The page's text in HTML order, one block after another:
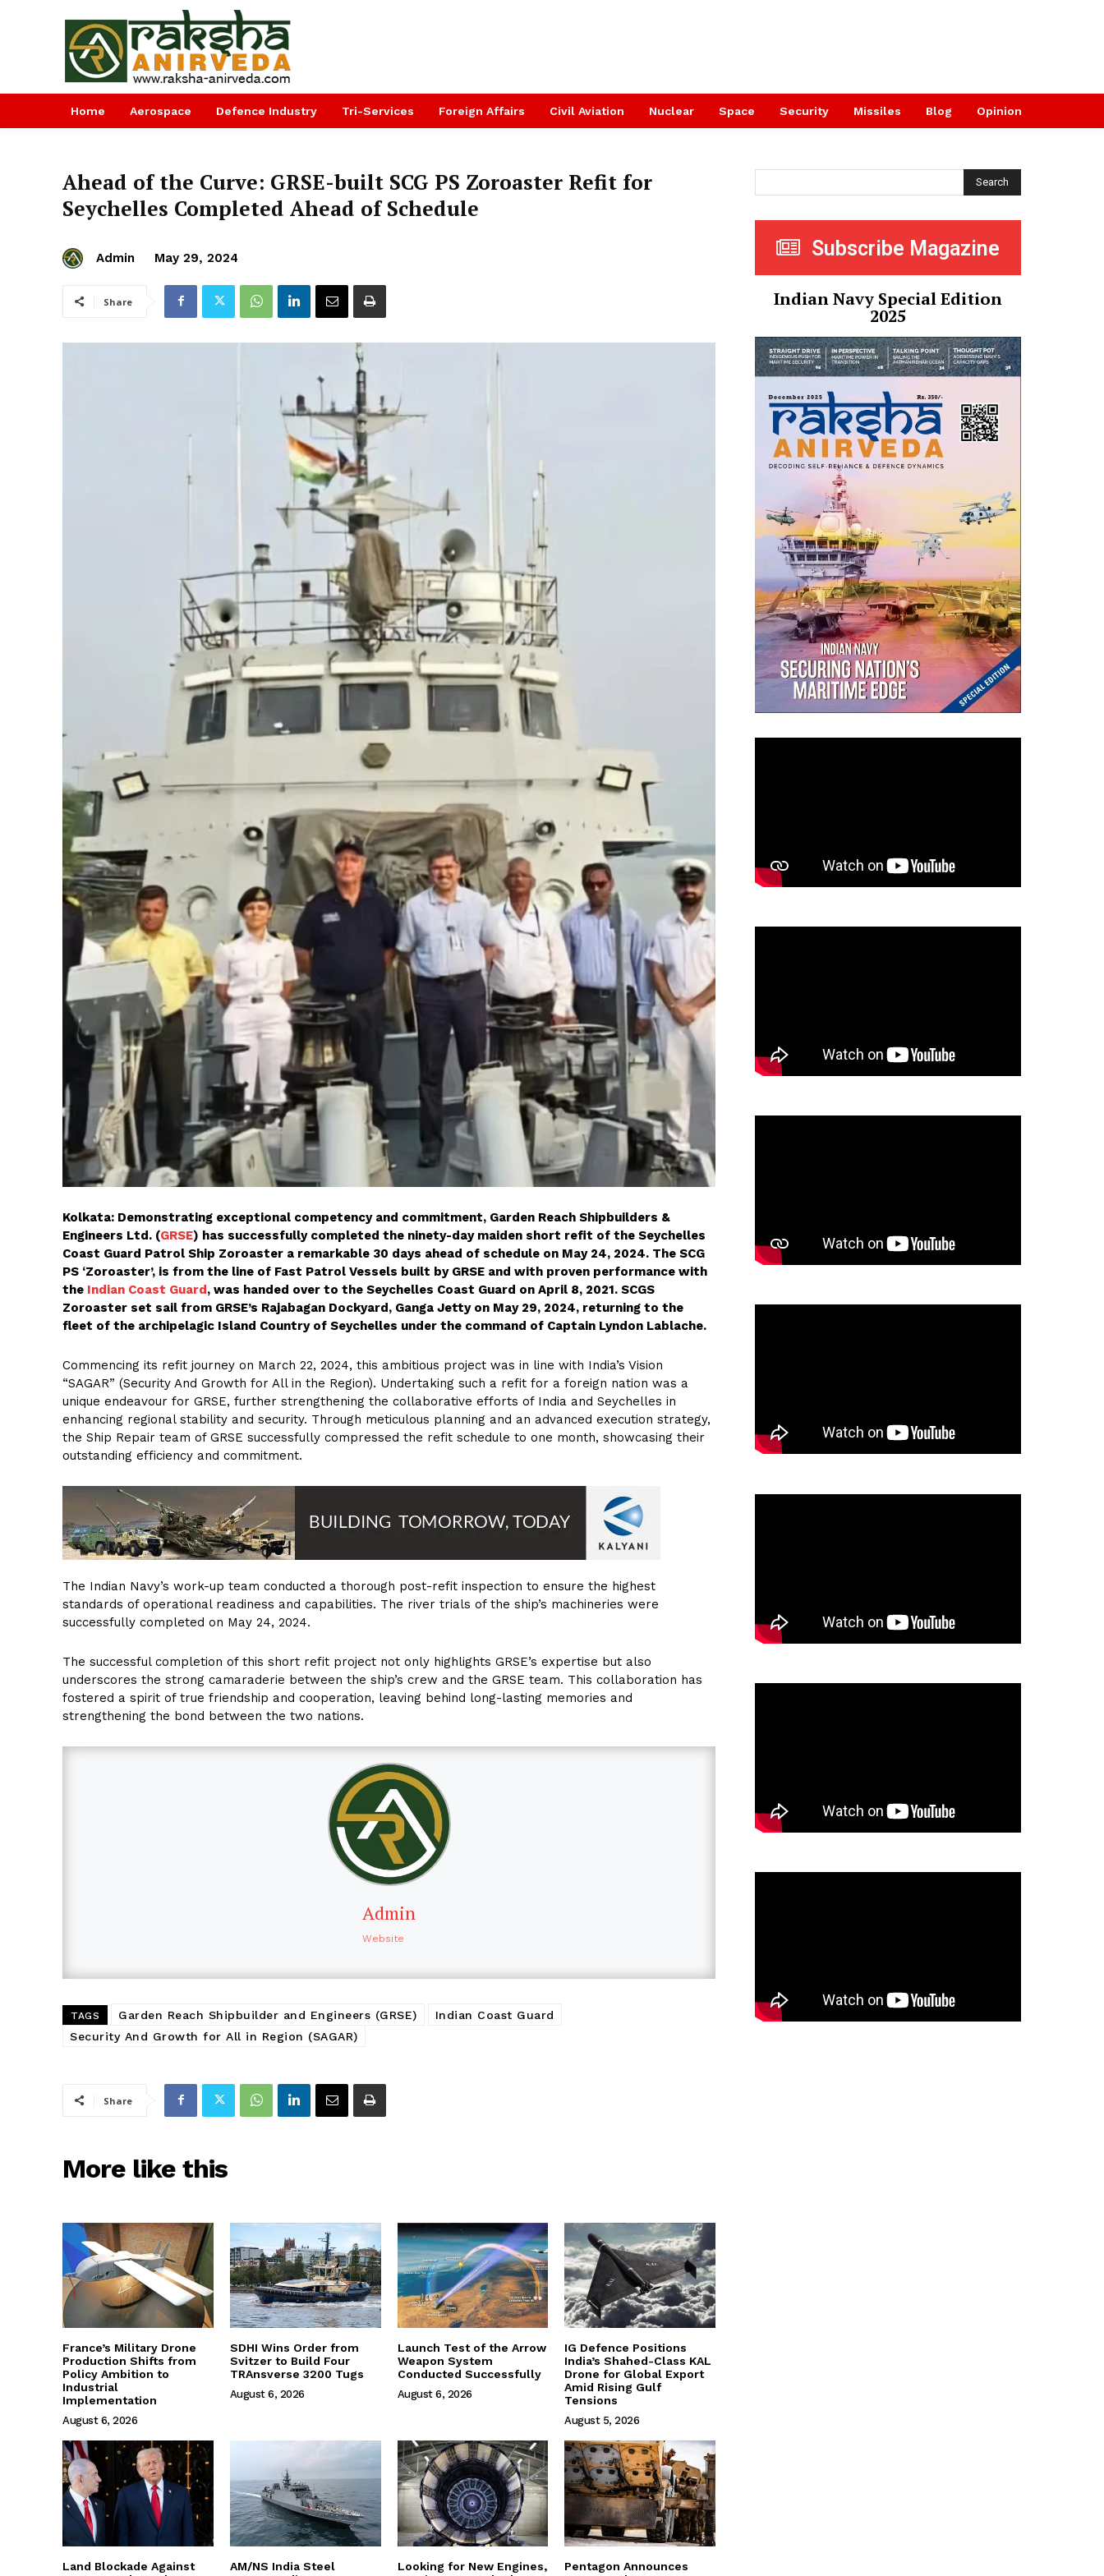
Home Aerospace Defence Industry Tri-Services Foreign Affairs Civil Aviation Nuclear Space Security Missiles Blog Opinion
Ahead of the Curve: GRSE-built SCG PS Zoroaster Refit for
Seychelles Completed Ahead of Schedule
Admin May 29, 2024
Share
Kolkata: Demonstrating exceptional competency and commitment, Garden Reach Shipbuilders &
Engineers Ltd. (GRSE) has successfully completed the ninety-day maiden short refit of the Seychelles
Coast Guard Patrol Ship Zoroaster a remarkable 30 days ahead of schedule on May 24, 2024. The SCG
PS ‘Zoroaster’, is from the line of Fast Patrol Vessels built by GRSE and with proven performance with
the Indian Coast Guard, was handed over to the Seychelles Coast Guard on April 8, 2021. SCGS
Zoroaster set sail from GRSE’s Rajabagan Dockyard, Ganga Jetty on May 29, 2024, returning to the
fleet of the archipelagic Island Country of Seychelles under the command of Captain Lyndon Lablache.
Commencing its refit journey on March 22, 2024, this ambitious project was in line with India’s Vision
“SAGAR” (Security And Growth for All in the Region). Undertaking such a refit for a foreign nation was a
unique endeavour for GRSE, further strengthening the collaborative efforts of India and Seychelles in
enhancing regional stability and security. Through meticulous planning and an advanced execution strategy,
the Ship Repair team of GRSE successfully compressed the refit schedule to one month, showcasing their
outstanding efficiency and commitment.
The Indian Navy’s work-up team conducted a thorough post-refit inspection to ensure the highest
standards of operational readiness and capabilities. The river trials of the ship’s machineries were
successfully completed on May 24, 2024.
The successful completion of this short refit project not only highlights GRSE’s expertise but also
underscores the strong camaraderie between the ship’s crew and the GRSE team. This collaboration has
fostered a spirit of true friendship and cooperation, leaving behind long-lasting memories and
strengthening the bond between the two nations.
Admin
Website
TAGS Garden Reach Shipbuilder and Engineers (GRSE)
Indian Coast Guard
Security And Growth for All in Region (SAGAR)
Share
More like this
France’s Military Drone
Production Shifts from
Policy Ambition to
Industrial
Implementation
August 6, 2026
SDHI Wins Order from
Svitzer to Build Four
TRAnsverse 3200 Tugs
August 6, 2026
Launch Test of the Arrow
Weapon System
Conducted Successfully
August 6, 2026
IG Defence Positions
India’s Shahed-Class KAL
Drone for Global Export
Amid Rising Gulf
Tensions
August 5, 2026
Land Blockade Against
AM/NS India Steel
Looking for New Engines,
Pentagon Announces
Search
Subscribe Magazine
Indian Navy Special Edition
2025